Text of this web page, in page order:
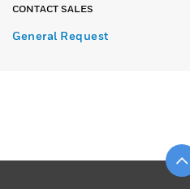
CONTACT SALES
General Request